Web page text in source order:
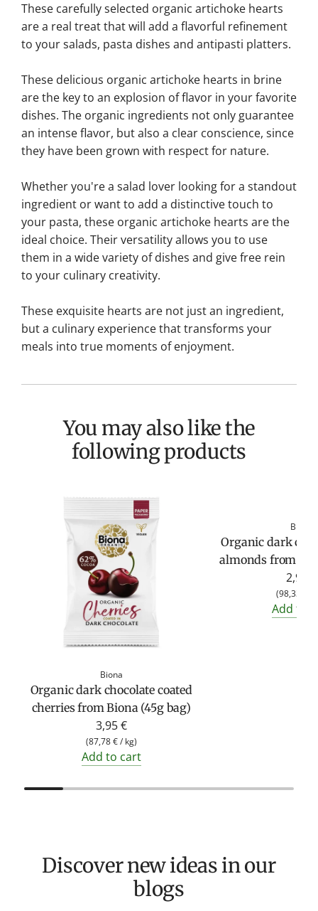
These carefully selected organic artichoke hearts
are a real treat that will add a flavorful refinement
to your salads, pasta dishes and antipasti platters.
These delicious organic artichoke hearts in brine
are the key to an explosion of flavor in your favorite
dishes. The organic ingredients not only guarantee
an intense flavor, but also a clear conscience, since
they have been grown with respect for nature.
Whether you're a salad lover looking for a standout
ingredient or want to add a distinctive touch to
your pasta, these organic artichoke hearts are the
ideal choice. Their versatility allows you to use
them in a wide variety of dishes and give free rein
to your culinary creativity.
These exquisite hearts are not just an ingredient,
but a culinary experience that transforms your
meals into true moments of enjoyment.
You may also like the
following products
Biona
Organic dark chocolate coated
cherries from Biona (45g bag)
3,95 €
(87,78 €/ kg)
Add to cart
Biona
Organic dark
almonds from
2,95 €
(98,33 €
Add to
Discover new ideas in our
blogs